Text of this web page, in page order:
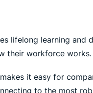
lifelong learning
their workforce works.
it easy for
to the most